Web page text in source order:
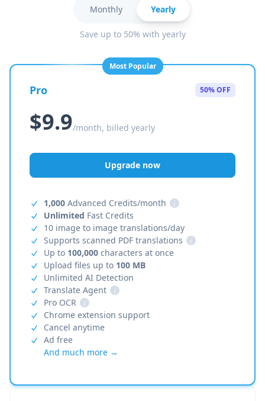
Monthly Yearly
Save up to 50% with yearly
Most Popular
Pro 50% OFF
$9.9/month, billed yearly
Upgrade now
1,000 Advanced Credits/month
i
Unlimited Fast Credits
10 image to image translations/day
Supports scanned PDF translations
i
Up to 100,000 characters at once
Upload files up to 100 MB
Unlimited AI Detection
Translate Agent
i
Pro OCR
i
Chrome extension support
Cancel anytime
Ad free
And much more →